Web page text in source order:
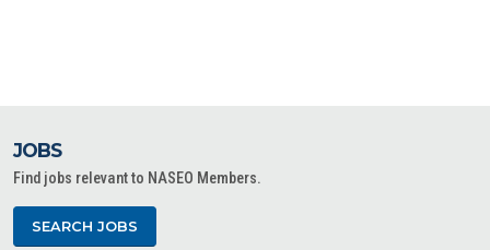
JOBS
Find jobs relevant to NASEO Members.
SEARCH JOBS